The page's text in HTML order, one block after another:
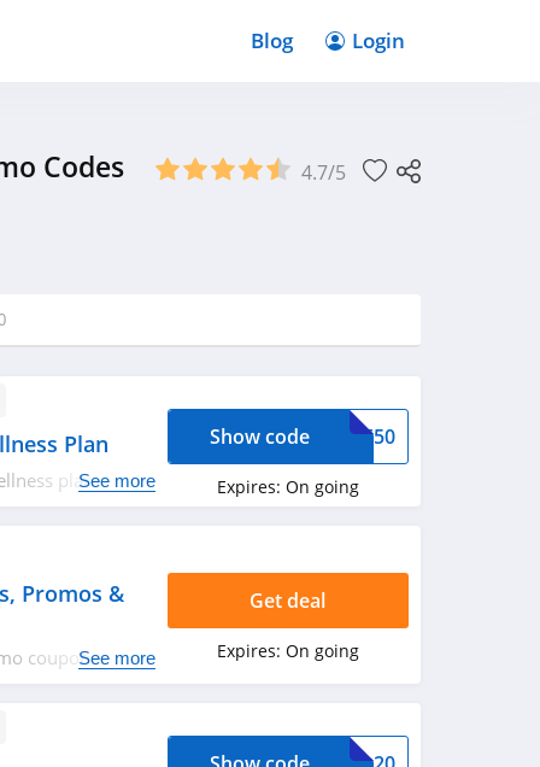
Blog Login
Codes 4.7/5
Plan
plan. Shop
See more
OME50
Show code
Expires: On going
Promos &
coupon codes,
See more
Get deal
Expires: On going